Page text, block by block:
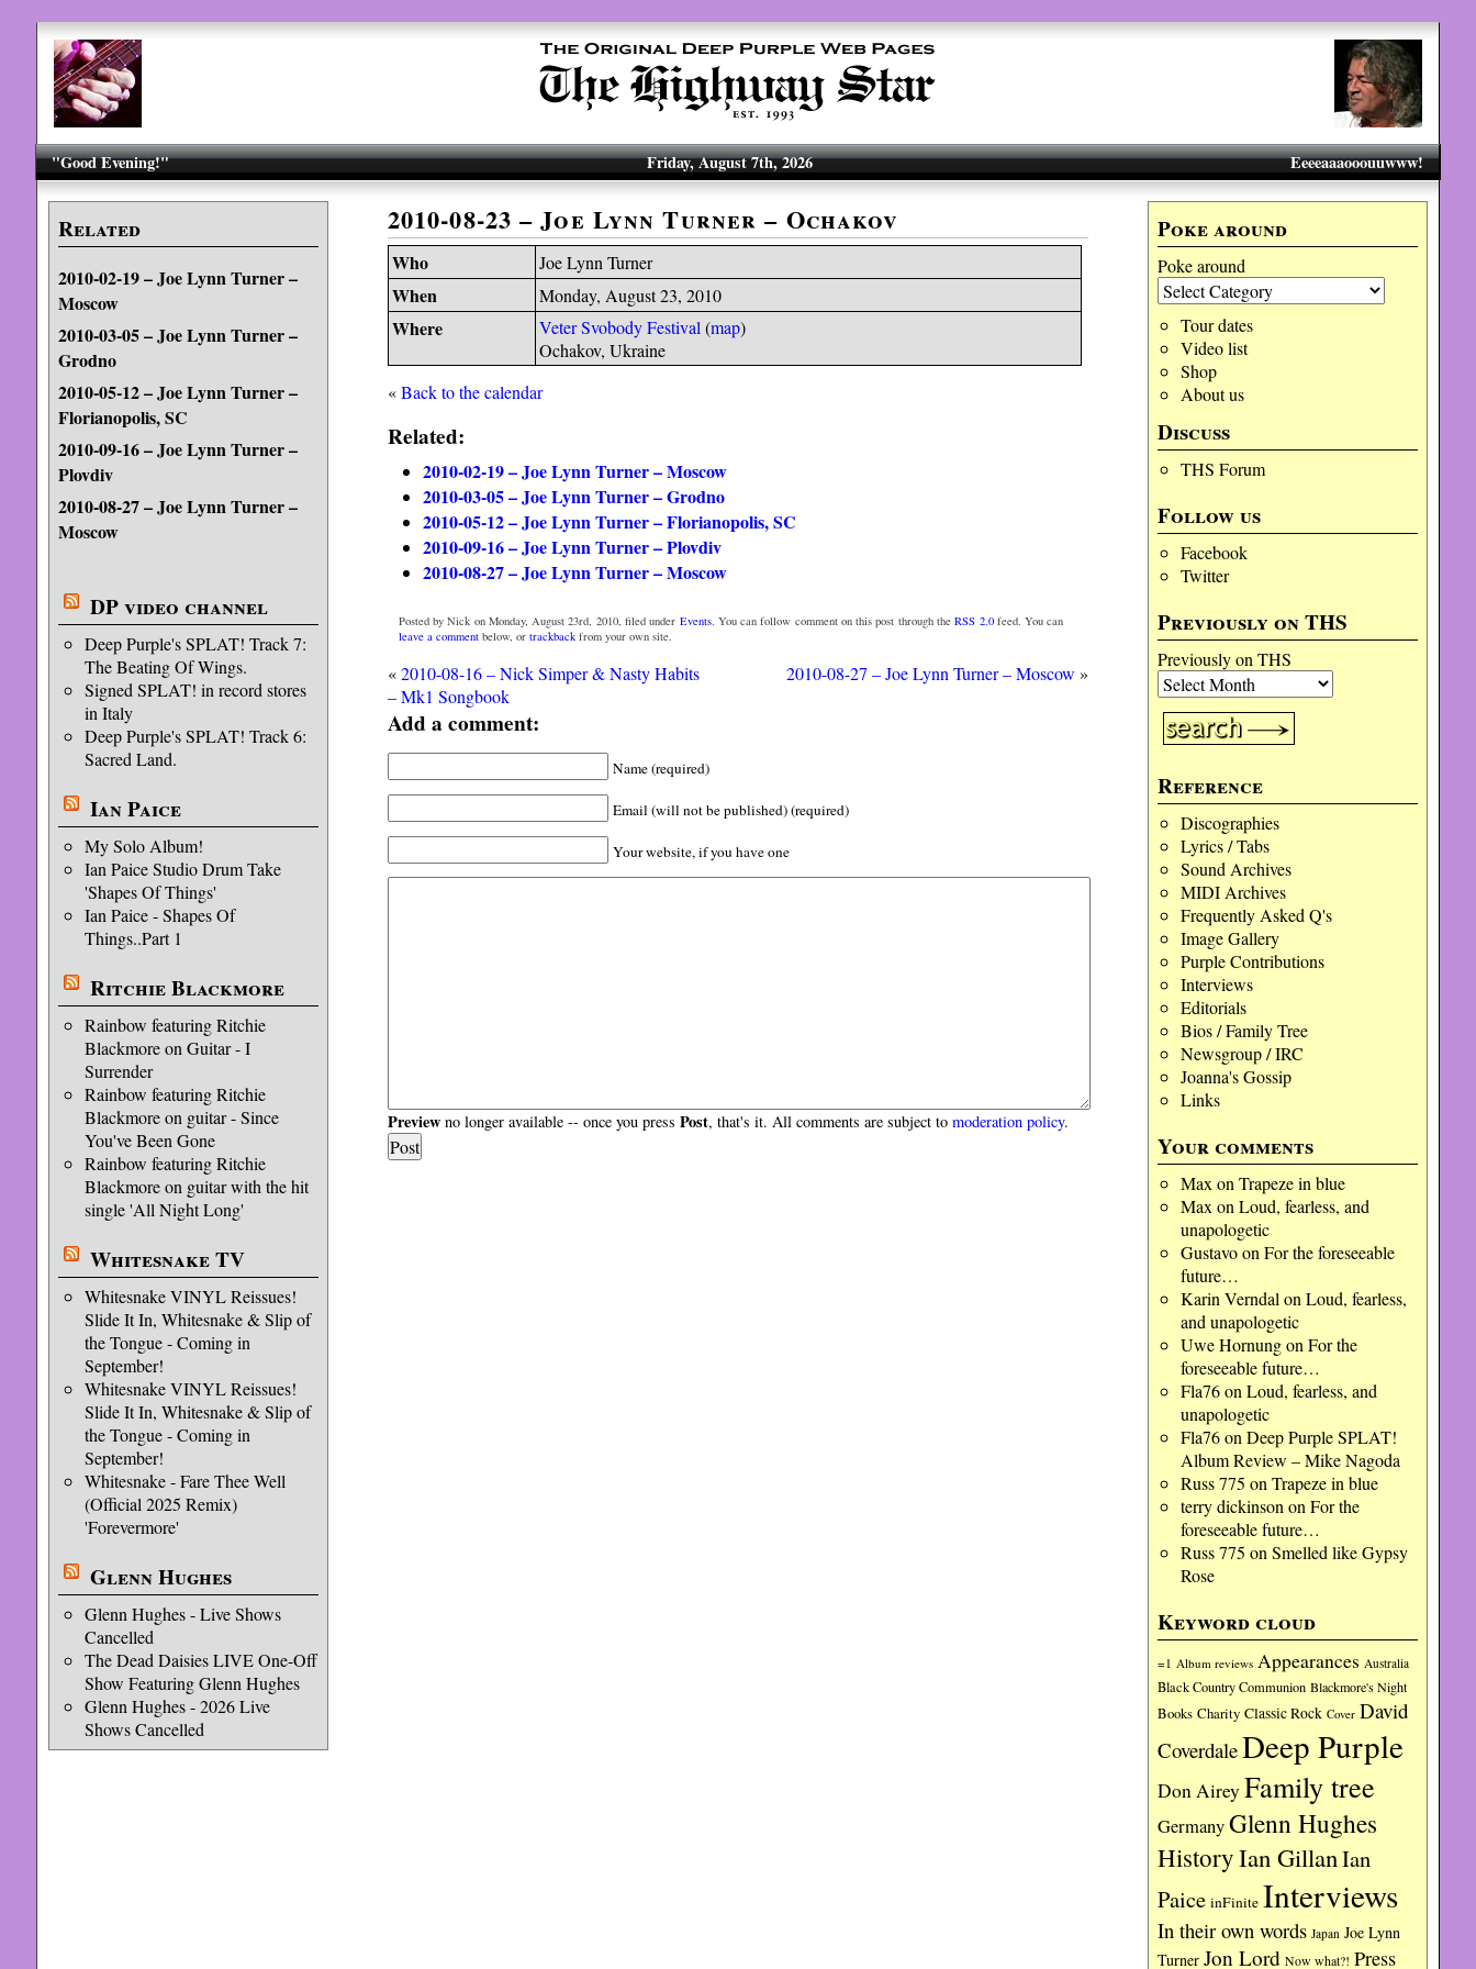
"Good Evening!" Eeeeaaaooouuwww!
Friday, August 7th, 2026
Related
2010-02-19 – Joe Lynn Turner –
Moscow
2010-03-05 – Joe Lynn Turner –
Grodno
2010-05-12 – Joe Lynn Turner –
Florianopolis, SC
2010-09-16 – Joe Lynn Turner –
Plovdiv
2010-08-27 – Joe Lynn Turner –
Moscow
DP video channel
Deep Purple's SPLAT! Track 7:
The Beating Of Wings.
Signed SPLAT! in record stores
in Italy
Deep Purple's SPLAT! Track 6:
Sacred Land.
Ian Paice
My Solo Album!
Ian Paice Studio Drum Take
'Shapes Of Things'
Ian Paice - Shapes Of
Things..Part 1
Ritchie Blackmore
Rainbow featuring Ritchie
Blackmore on Guitar - I
Surrender
Rainbow featuring Ritchie
Blackmore on guitar - Since
You've Been Gone
Rainbow featuring Ritchie
Blackmore on guitar with the hit
single 'All Night Long'
Whitesnake TV
Whitesnake VINYL Reissues!
Slide It In, Whitesnake & Slip of
the Tongue - Coming in
September!
Whitesnake VINYL Reissues!
Slide It In, Whitesnake & Slip of
the Tongue - Coming in
September!
Whitesnake - Fare Thee Well
(Official 2025 Remix)
'Forevermore'
Glenn Hughes
Glenn Hughes - Live Shows
Cancelled
The Dead Daisies LIVE One-Off
Show Featuring Glenn Hughes
Glenn Hughes - 2026 Live
Shows Cancelled
Poke around
Poke around
Tour dates
Video list
Shop
About us
Discuss
THS Forum
Follow us
Facebook
Twitter
Previously on THS
Previously on THS
Reference
Discographies
Lyrics / Tabs
Sound Archives
MIDI Archives
Frequently Asked Q's
Image Gallery
Purple Contributions
Interviews
Editorials
Bios / Family Tree
Newsgroup / IRC
Joanna's Gossip
Links
Your comments
Max on Trapeze in blue
Max on Loud, fearless, and
unapologetic
Gustavoon For the foreseeable
future…
Karin Verndal on Loud, fearless,
and unapologetic
Uwe Hornungon For the
foreseeable future…
Fla76on Loud, fearless, and
unapologetic
Fla76on Deep Purple SPLAT!
Album Review – Mike Nagoda
Russ 775 on Trapeze in blue
terry dickinson on For the
foreseeable future…
Russ 775 on Smelled like Gypsy
Rose
Keyword cloud
=1 Album reviews Appearances Australia
Black Country Communion Blackmore's Night
Books Charity Classic Rock Cover David
CoverdaleDeep Purple
Don Airey Family tree
GermanyGlenn Hughes
HistoryIan GillanIan
Paice inFinite Interviews
In their own words Japan Joe Lynn
Turner Jon Lord Now what?! Press
2010-08-23 – Joe Lynn Turner – Ochakov
Who Joe Lynn Turner
When Monday, August 23, 2010
Where Veter Svobody Festival (map)
Ochakov, Ukraine
«Back to the calendar
Related:
2010-02-19 – Joe Lynn Turner – Moscow
2010-03-05 – Joe Lynn Turner – Grodno
2010-05-12 – Joe Lynn Turner – Florianopolis, SC
2010-09-16 – Joe Lynn Turner – Plovdiv
2010-08-27 – Joe Lynn Turner – Moscow
Posted by Nick on Monday, August 23rd, 2010, filed under Events. You can follow comment on this post through theRSS 2.0feed. You can
leave a commentbelow, or trackbackfrom your own site.
«2010-08-16 – Nick Simper & Nasty Habits
– Mk1 Songbook
2010-08-27 – Joe Lynn Turner – Moscow »
Add a comment:
Name (required)
Email (will not be published) (required)
Your website, if you have one
Previewno longer available -- once you press Post, that's it. All comments are subject to moderation policy.